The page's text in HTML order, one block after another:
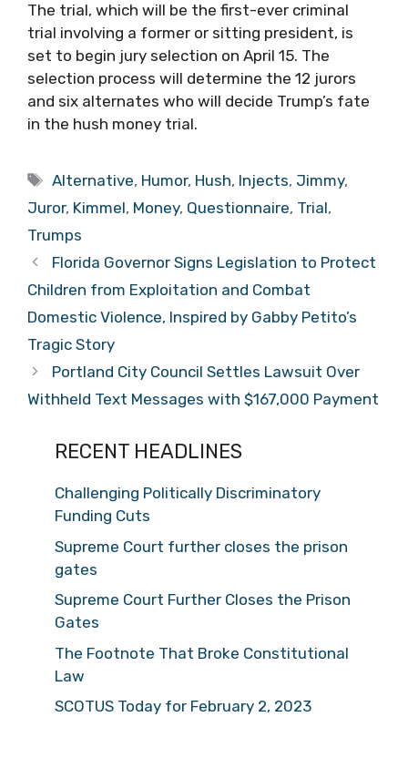
The trial, which will be the first-ever criminal
trial involving a former or sitting president, is
set to begin jury selection on April 15. The
selection process will determine the 12 jurors
and six alternates who will decide Trump’s fate
in the hush money trial.
Tags
Alternative, Humor, Hush, Injects, Jimmy,
Juror, Kimmel, Money, Questionnaire, Trial,
Trumps
Florida Governor Signs Legislation to Protect
Children from Exploitation and Combat
Domestic Violence, Inspired by Gabby Petito’s
Tragic Story
Portland City Council Settles Lawsuit Over
Withheld Text Messages with $167,000 Payment
RECENT HEADLINES
Challenging Politically Discriminatory
Funding Cuts
Supreme Court further closes the prison
gates
Supreme Court Further Closes the Prison
Gates
The Footnote That Broke Constitutional
Law
SCOTUS Today for February 2, 2023